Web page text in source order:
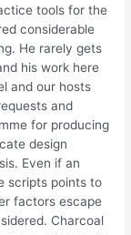
tools for the
considerable
He rarely gets
his work here
and our hosts
and
for producing
design
Even if an
scripts points to
factors escape
Charcoal